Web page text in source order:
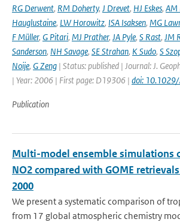
RG Derwent, RM Doherty, J Drevet, HJ Eskes, AM
Hauglustaine, LW Horowitz, ISA Isaksen, MG
F Müller, G Pitari, MJ Prather, JA Pyle, S Rast, JM
Sanderson, NH Savage, SE Strahan, K Sudo, S
Noije, G Zeng | Status: published | Journal: J.
| Year: 2006 | First page: D19306 | doi:
Publication
Multi-model ensemble simulations
NO2 compared with GOME
2000
We present a systematic comparison of
from 17 global atmospheric chemistry